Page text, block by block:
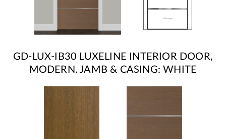
GD-LUX-IB30 LUXELINE INTERIOR DOOR,
MODERN. JAMB & CASING: WHITE